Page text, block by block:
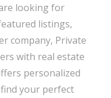
looking for
listings,
company, Private
with real estate
personalized
your perfect